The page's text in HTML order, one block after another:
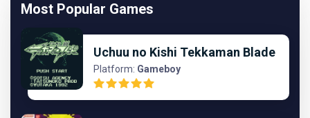
Most Popular Games
Uchuu no Kishi Tekkaman Blade
Platform: Gameboy